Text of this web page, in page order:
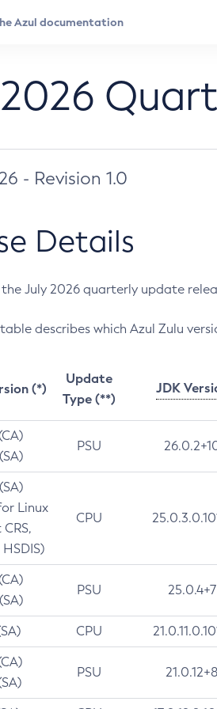
- Revision 1.0
Details
July 2026 quarterly update
describes which Azul Zulu
(*)
Update
Type (**)
JDK
PSU
Linux
CPU
PSU 25.0.4+7
CPU
PSU 21.0.12+8